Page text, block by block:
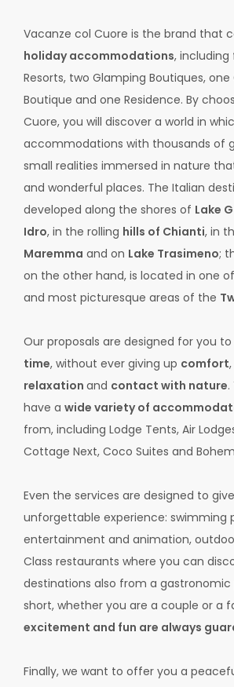
Vacanze col Cuore is the brand that
holiday accommodations, including
Resorts, two Glamping Boutiques,
Boutique and one Residence. By
Cuore, you will discover a world in
accommodations with thousands of
small realities immersed in nature
and wonderful places. The Italian
developed along the shores of Lake
Idro, in the rolling hills of Chianti, in
Maremma and on Lake Trasimeno;
on the other hand, is located in one
and most picturesque areas of the
Our proposals are designed for you to
time, without ever giving up comfort,
relaxation and contact with nature
have a wide variety of
from, including Lodge Tents, Air
Cottage Next, Coco Suites and
Even the services are designed to
unforgettable experience: swimming
entertainment and animation,
Class restaurants where you can
destinations also from a gastronomic
short, whether you are a couple or a
excitement and fun are always
Finally, we want to offer you a